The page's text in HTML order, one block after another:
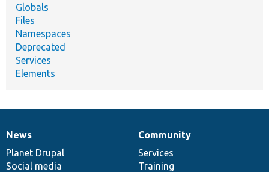
Globals
Files
Namespaces
Deprecated
Services
Elements
News
items
News
Planet Drupal
Social media
Our
community
Community
Services
Training
Documentation
Drupal
code
base
Governance
of
community